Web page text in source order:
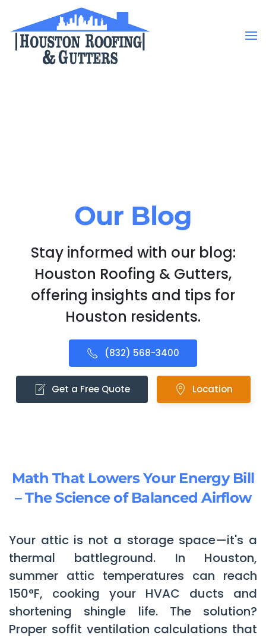
Skip to main content
Our Blog
Stay informed with our blog:
Houston Roofing & Gutters,
offering insights and tips for
Houston residents.
(832) 568-3400
Get a Free Quote Location
Math That Lowers Your Energy Bill
– The Science of Balanced Airflow
Your attic is not a storage space—it's a
thermal battleground. In Houston,
summer attic temperatures can reach
150°F, cooking your HVAC ducts and
shortening shingle life. The solution?
Proper soffit ventilation calculations that